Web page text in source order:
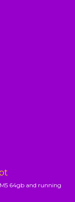
64gb and running